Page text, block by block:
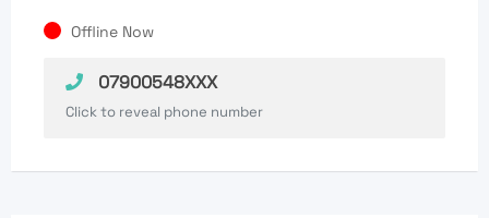
Offline Now
07900548XXX
Click to reveal phone number